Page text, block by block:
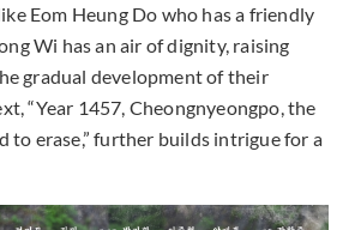
Eom Heung Do who has a friendly
Wi has an air of dignity, raising
gradual development of their
“Year 1457, Cheongnyeongpo, the
to erase,” further builds intrigue for a